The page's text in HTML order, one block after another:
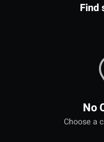
Find
No
Choose a